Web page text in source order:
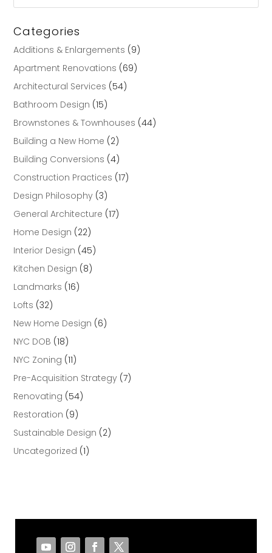
Categories
Additions & Enlargements (9)
Apartment Renovations (69)
Architectural Services (54)
Bathroom Design (15)
Brownstones & Townhouses (44)
Building a New Home (2)
Building Conversions (4)
Construction Practices (17)
Design Philosophy (3)
General Architecture (17)
Home Design (22)
Interior Design (45)
Kitchen Design (8)
Landmarks (16)
Lofts (32)
New Home Design (6)
NYC DOB (18)
NYC Zoning (11)
Pre-Acquisition Strategy (7)
Renovating (54)
Restoration (9)
Sustainable Design (2)
Uncategorized (1)